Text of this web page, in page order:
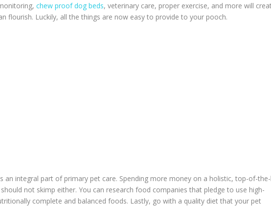
chew proof dog beds, veterinary care, proper exercise, and more will
flourish. Luckily, all the things are now easy to provide to your pooch.
an integral part of primary pet care. Spending more money on a holistic, top-of-
not skimp either. You can research food companies that pledge to use high-
complete and balanced foods. Lastly, go with a quality diet that your pet